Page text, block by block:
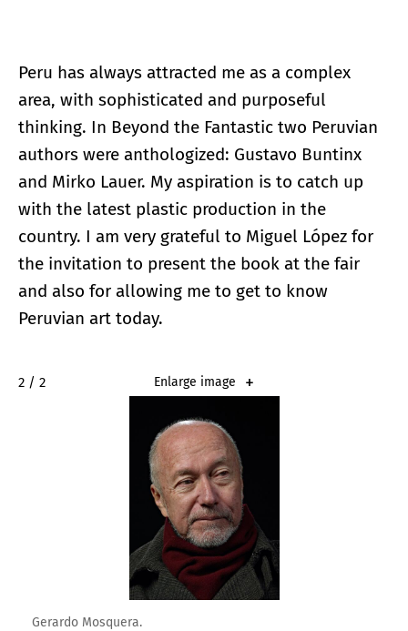
Peru has always attracted me as a complex
area, with sophisticated and purposeful
thinking. In Beyond the Fantastic two Peruvian
authors were anthologized: Gustavo Buntinx
and Mirko Lauer. My aspiration is to catch up
with the latest plastic production in the
country. I am very grateful to Miguel López for
the invitation to present the book at the fair
and also for allowing me to get to know
Peruvian art today.
2 / 2 Enlarge image
Gerardo Mosquera.